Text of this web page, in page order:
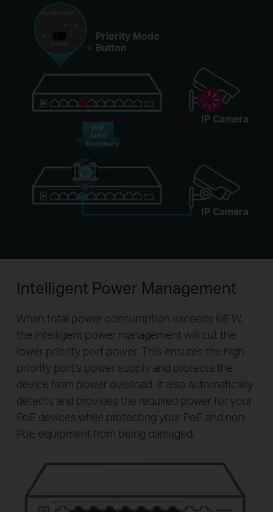
Priority Mode
Button
IP Camera
IP Camera
PoE
Auto
Recovery
Intelligent Power Management
When total power consumption exceeds 66 W,
the intelligent power management will cut the
lower priority port power. This ensures the high
priority port’s power supply and protects the
device from power overload. It also automatically
detects and provides the required power for your
PoE devices while protecting your PoE and non-
PoE equipment from being damaged.